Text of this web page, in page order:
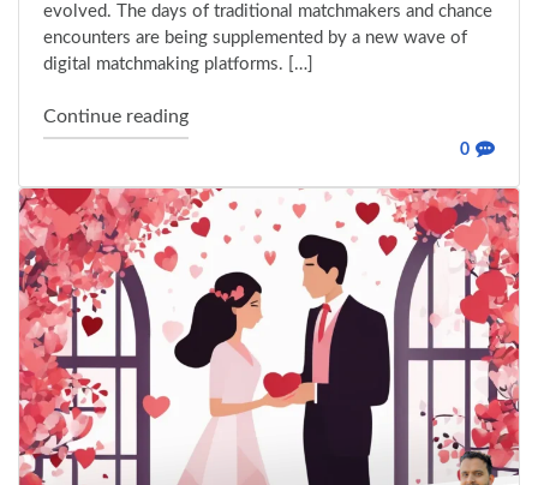
evolved. The days of traditional matchmakers and chance
encounters are being supplemented by a new wave of
digital matchmaking platforms. […]
Continue reading"Unlocking the Future of Matchmaking:
0